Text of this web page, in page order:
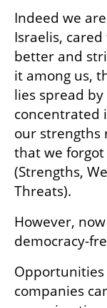
Indeed we
Israelis,
better and
it among us,
lies spread
concentrated
our strengths
that we forgot
(Strengths,
Threats).
However, now
democracy-
companies